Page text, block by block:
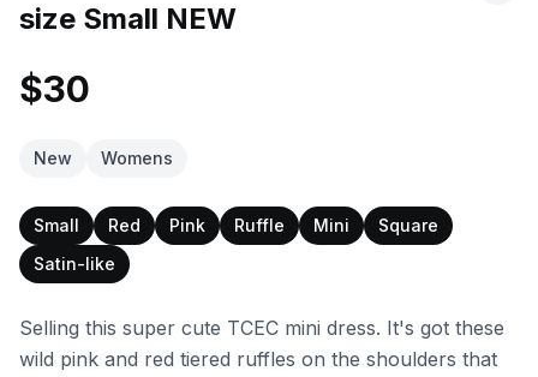
size Small NEW
$30
New Womens
Small Red Pink Ruffle Mini
Square
Satin-like
Selling this super cute TCEC mini dress. It's got these
wild pink and red tiered ruffles on the shoulders that